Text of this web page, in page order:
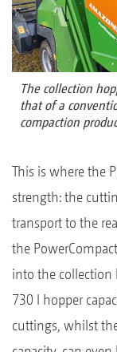
The collection
that of a
compaction
This is where the
strength: the
transport to the
the
into the collection
730 l hopper
cuttings, whilst